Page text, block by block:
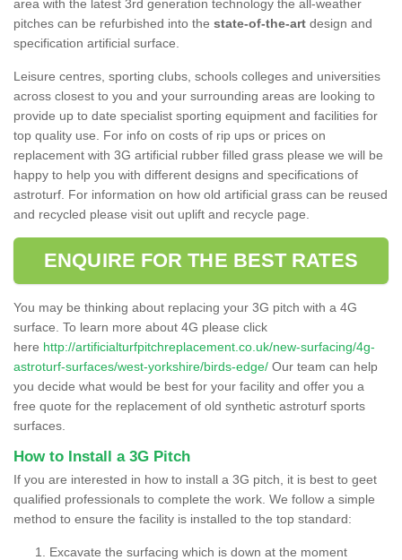
area with the latest 3rd generation technology the all-weather
pitches can be refurbished into the state-of-the-art design and
specification artificial surface.
Leisure centres, sporting clubs, schools colleges and universities
across closest to you and your surrounding areas are looking to
provide up to date specialist sporting equipment and facilities for
top quality use. For info on costs of rip ups or prices on
replacement with 3G artificial rubber filled grass please we will be
happy to help you with different designs and specifications of
astroturf. For information on how old artificial grass can be reused
and recycled please visit out uplift and recycle page.
ENQUIRE FOR THE BEST RATES
You may be thinking about replacing your 3G pitch with a 4G
surface. To learn more about 4G please click
here http://artificialturfpitchreplacement.co.uk/new-surfacing/4g-
astroturf-surfaces/west-yorkshire/birds-edge/ Our team can help
you decide what would be best for your facility and offer you a
free quote for the replacement of old synthetic astroturf sports
surfaces.
How to Install a 3G Pitch
If you are interested in how to install a 3G pitch, it is best to geet
qualified professionals to complete the work. We follow a simple
method to ensure the facility is installed to the top standard:
Excavate the surfacing which is down at the moment